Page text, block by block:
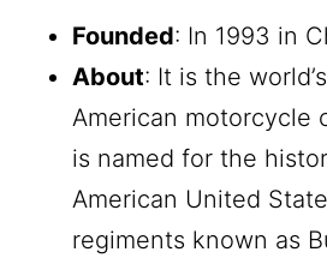
Founded: In 1993 in
About: It is the
American motorcycle
is named for the
American United
regiments known as